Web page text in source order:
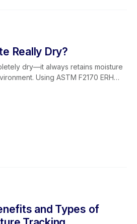
Really Dry?
dry—it always retains moisture
Using ASTM F2170 ERH
require slab moisture
humidity before installation.
moisture evaporates during
if a slab remains too wet,
be identified—such as vapor
water intrusion.
behavior and applying
and Types of